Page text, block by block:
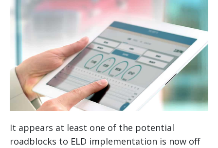
It appears at least one of the potential
roadblocks to ELD implementation is now off